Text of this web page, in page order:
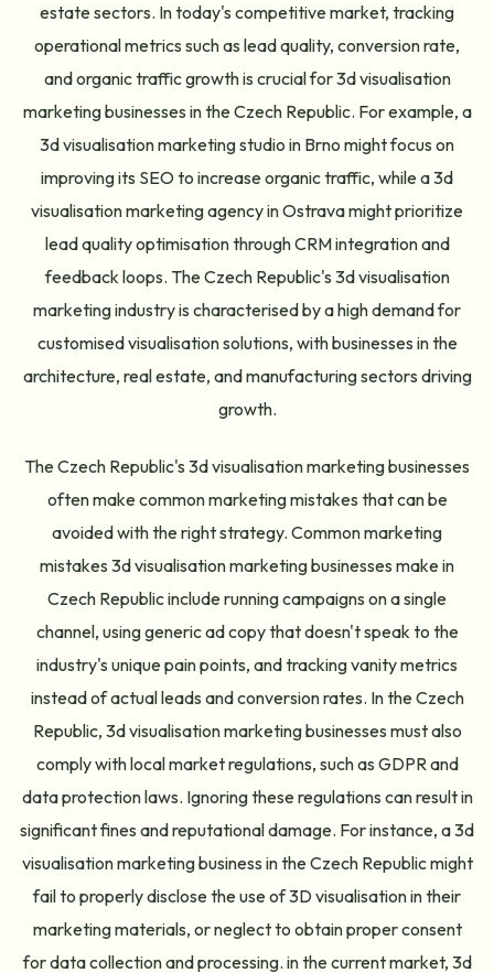
estate sectors. In today's competitive market, tracking
operational metrics such as lead quality, conversion rate,
and organic traffic growth is crucial for 3d visualisation
marketing businesses in the Czech Republic. For example, a
3d visualisation marketing studio in Brno might focus on
improving its SEO to increase organic traffic, while a 3d
visualisation marketing agency in Ostrava might prioritize
lead quality optimisation through CRM integration and
feedback loops. The Czech Republic's 3d visualisation
marketing industry is characterised by a high demand for
customised visualisation solutions, with businesses in the
architecture, real estate, and manufacturing sectors driving
growth.
The Czech Republic's 3d visualisation marketing businesses
often make common marketing mistakes that can be
avoided with the right strategy. Common marketing
mistakes 3d visualisation marketing businesses make in
Czech Republic include running campaigns on a single
channel, using generic ad copy that doesn't speak to the
industry's unique pain points, and tracking vanity metrics
instead of actual leads and conversion rates. In the Czech
Republic, 3d visualisation marketing businesses must also
comply with local market regulations, such as GDPR and
data protection laws. Ignoring these regulations can result in
significant fines and reputational damage. For instance, a 3d
visualisation marketing business in the Czech Republic might
fail to properly disclose the use of 3D visualisation in their
marketing materials, or neglect to obtain proper consent
for data collection and processing. in the current market, 3d